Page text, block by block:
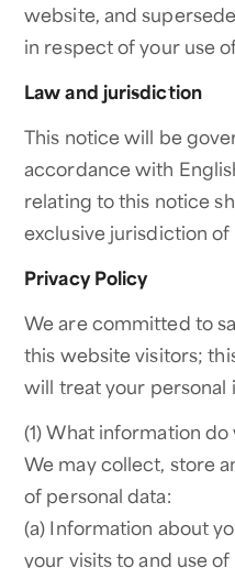
website, and
in respect of your use
Law and jurisdiction
This notice will be
accordance with
relating to this notice
exclusive jurisdiction
Privacy Policy
We are committed to
this website visitors;
will treat your personal
(1) What information
We may collect, store
of personal data:
(a) Information about
your visits to and use